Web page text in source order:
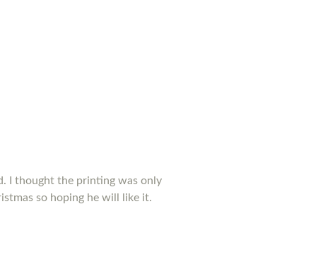
I thought the printing was only
so hoping he will like it.